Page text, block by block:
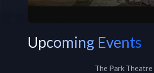
Upcoming Events
The Park Theatre